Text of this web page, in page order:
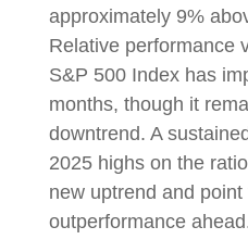
approximately 9%
Relative performance
S&P 500 Index has
months, though it
downtrend. A
2025 highs on the
new uptrend and
outperformance